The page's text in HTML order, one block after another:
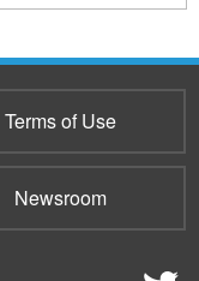
Terms of Use
Newsroom